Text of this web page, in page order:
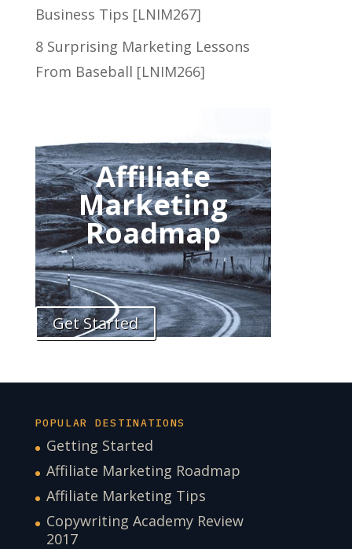
Business Tips [LNIM267]
8 Surprising Marketing Lessons
From Baseball [LNIM266]
Affiliate
Marketing
Roadmap
Get Started
POPULAR DESTINATIONS
Getting Started
Affiliate Marketing Roadmap
Affiliate Marketing Tips
Copywriting Academy Review
2017